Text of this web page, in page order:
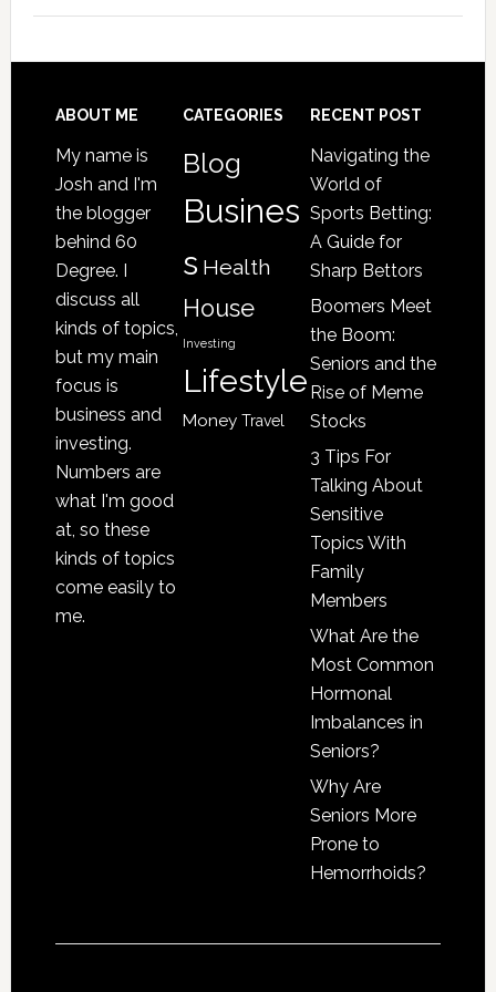
Your
Loved
Victim
Nursing
Home
Abuse
Footer
ABOUT ME
My name is
Josh and I'm
the blogger
behind 60
Degree. I
discuss all
kinds of topics,
but my main
focus is
business and
investing.
Numbers are
what I'm good
at, so these
kinds of topics
come easily to
me.
CATEGORIES
Blog
Busines
s Health
House
Investing
Lifestyle
Money Travel
RECENT POST
Navigating the
World of
Sports Betting:
A Guide for
Sharp Bettors
Boomers Meet
the Boom:
Seniors and the
Rise of Meme
Stocks
3 Tips For
Talking About
Sensitive
Topics With
Family
Members
What Are the
Most Common
Hormonal
Imbalances in
Seniors?
Why Are
Seniors More
Prone to
Hemorrhoids?